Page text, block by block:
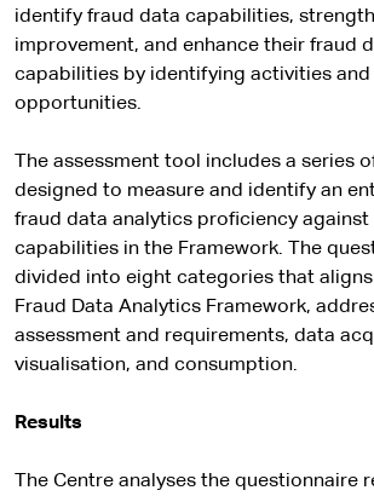
identify fraud data capabilities,
improvement, and enhance their fraud
capabilities by identifying activities and
opportunities.
The assessment tool includes a series
designed to measure and identify an
fraud data analytics proficiency against
capabilities in the Framework. The
divided into eight categories that aligns
Fraud Data Analytics Framework,
assessment and requirements, data
visualisation, and consumption.
Results
The Centre analyses the questionnaire